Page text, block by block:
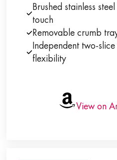
Brushed stainless
touch
Removable crumb
Independent two-
flexibility
View on